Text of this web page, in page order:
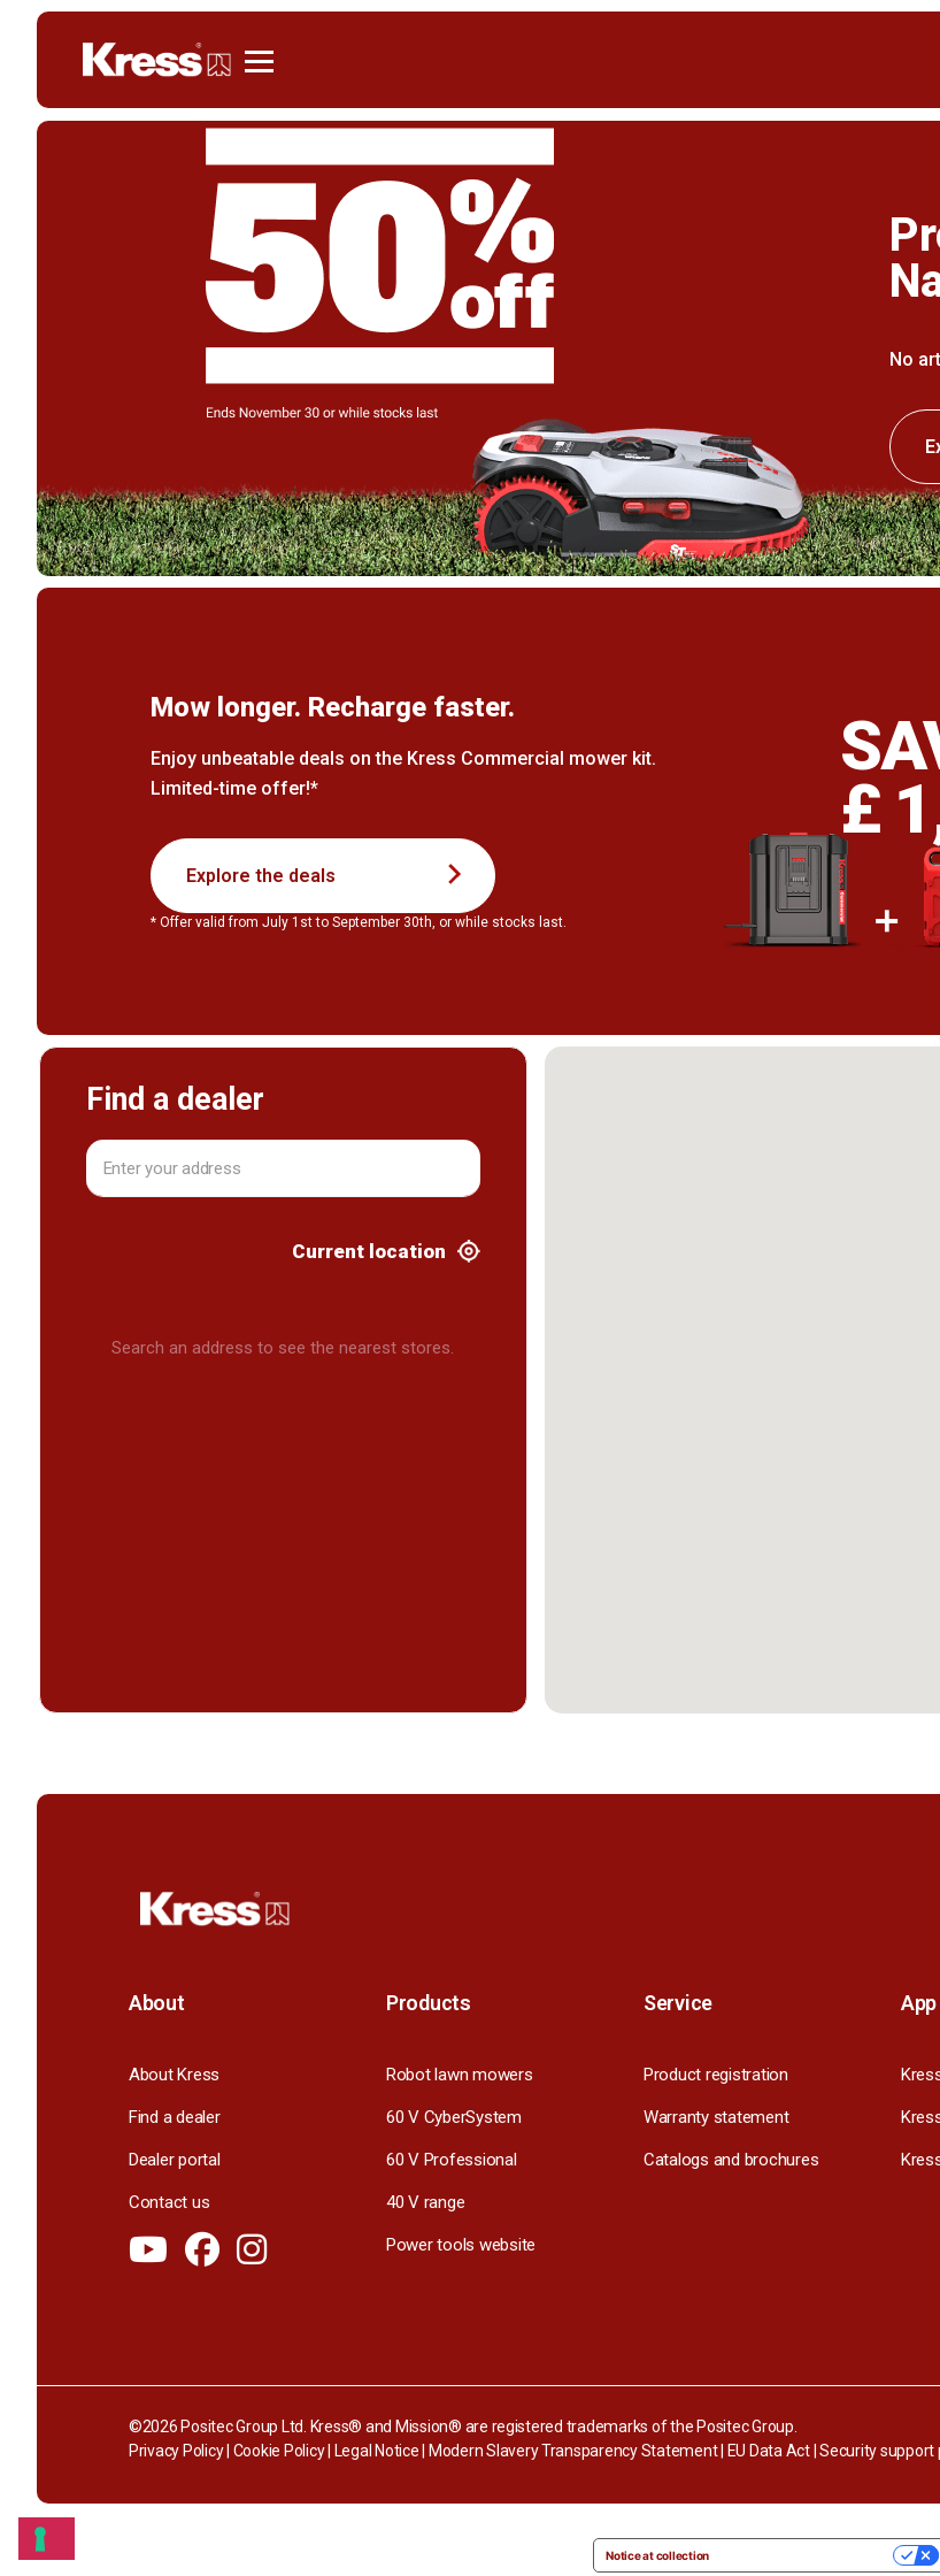
No
Mow longer. Recharge faster.
Enjoy unbeatable deals on the Kress Commercial mower kit.
Limited-time offer!*
Explore the deals
* Offer valid from July 1st to September 30th, or while stocks last.
£
Find a dealer
Current location
Search an address to see the nearest stores.
About
About Kress
Find a dealer
Dealer portal
Contact us
Products
Robot lawn mowers
60 V CyberSystem
60 V Professional
40 V range
Power tools website
Service
Product registration
Warranty statement
Catalogs and brochures
App
©2026 Positec Group Ltd. Kress® and Mission® are registered trademarks of the Positec Group.
Privacy Policy Cookie Policy| Legal Notice Modern Slavery Transparency Statement| EU Data Act|Security support
Notice at collection